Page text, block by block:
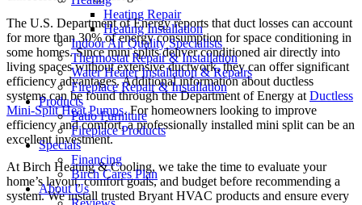
Heating Repair
Heating Installation
Indoor Air Quality Specialists
Thermostat Repair & Installation
Water Heater Installation & Repairs
Fireplace Repair & Installation
Products
Patio Furniture
Fireplace Products
Specials
Financing
Birch Cares Plan
About Us
The U.S. Department of Energy reports that duct losses can account
for more than 30% of energy consumption for space conditioning in
some homes. Since mini splits deliver conditioned air directly into
living spaces without extensive ductwork, they can offer significant
efficiency advantages. Additional information about ductless
systems can be found through the Department of Energy at Ductless
Mini-Split Heat Pumps. For homeowners looking to improve
efficiency and comfort, a professionally installed mini split can be an
excellent investment.
At Birch Heating & Cooling, we take the time to evaluate your
home’s layout, comfort goals, and budget before recommending a
system. We install trusted Bryant HVAC products and ensure every